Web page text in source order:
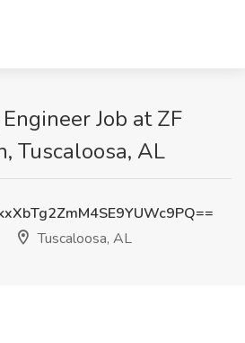
Job at ZF
Tuscaloosa, AL
Tuscaloosa, AL